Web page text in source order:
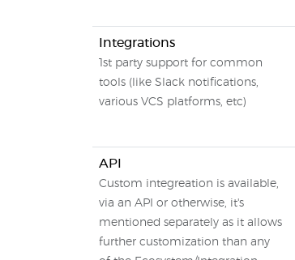
Integrations
1st party support for common
tools (like Slack notifications,
various VCS platforms, etc)
API
Custom integreation is available,
via an API or otherwise, it's
mentioned separately as it allows
further customization than any